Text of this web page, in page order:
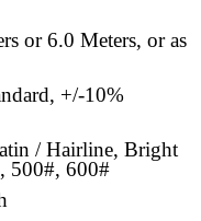
or 6.0 Meters, or as
+/-10%
/ Hairline, Bright
500#, 600#